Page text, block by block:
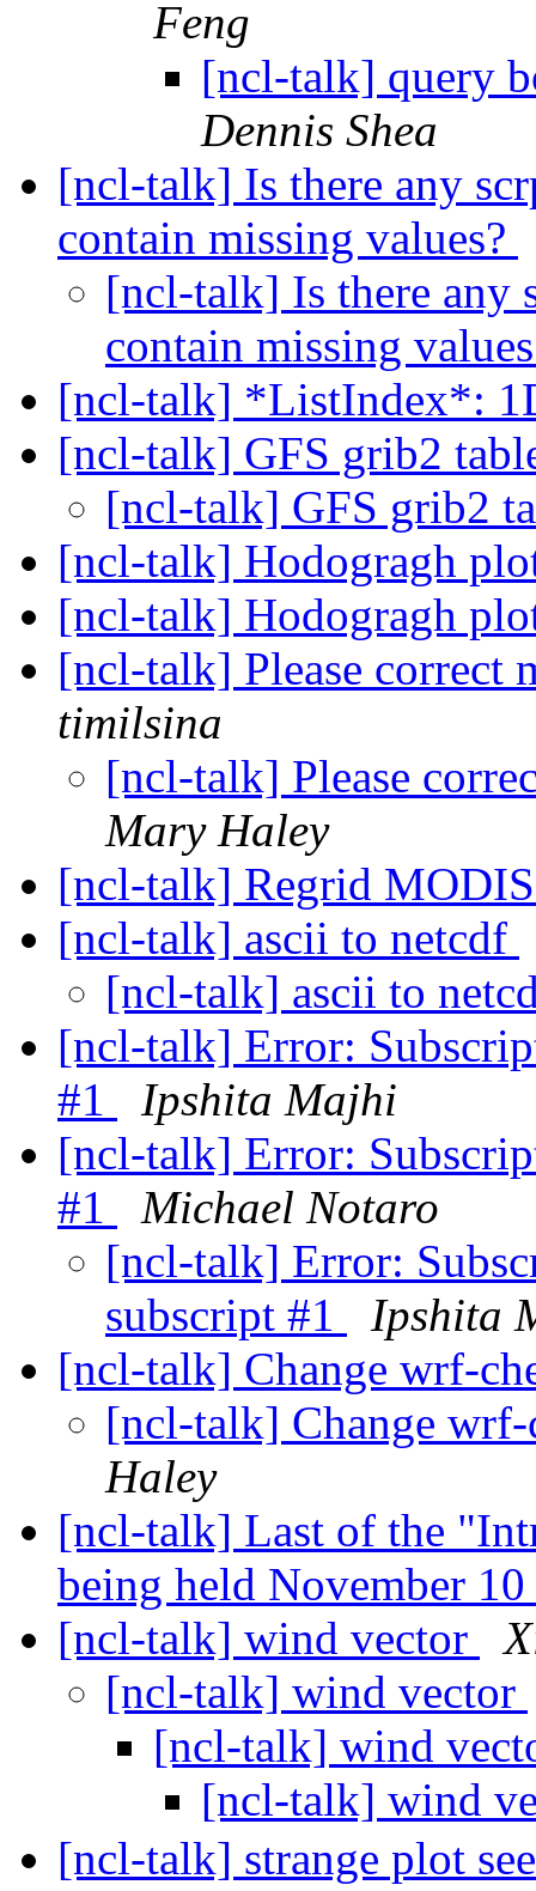
Feng
[ncl-talk] query
Dennis Shea
[ncl-talk] Is there any
contain missing values?
[ncl-talk] Is there any
contain missing
[ncl-talk] *ListIndex*:
[ncl-talk] GFS grib2
[ncl-talk] GFS grib2
[ncl-talk] Hodogragh
[ncl-talk] Hodogragh
[ncl-talk] Please correct
timilsina
[ncl-talk] Please
Mary Haley
[ncl-talk] Regrid
[ncl-talk] ascii to netcdf
[ncl-talk] ascii to
[ncl-talk] Error:
#1
Ipshita Majhi
[ncl-talk] Error:
#1
Michael Notaro
[ncl-talk] Error:
subscript #1
Ipshita
[ncl-talk] Change wrf-
[ncl-talk] Change
Haley
[ncl-talk] Last of the
being held November
[ncl-talk] wind vector
[ncl-talk] wind vector
[ncl-talk] wind
[ncl-talk] wind
[ncl-talk] strange plot